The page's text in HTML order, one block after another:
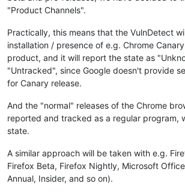
"Product Channels".
Practically, this means that the VulnDetect
installation / presence of e.g. Chrome
product, and it will report the state as
"Untracked", since Google doesn't provide
for Canary release.
And the "normal" releases of the Chrome
reported and tracked as a regular program,
state.
A similar approach will be taken with e.g.
Firefox Beta, Firefox Nightly, Microsoft
Annual, Insider, and so on).